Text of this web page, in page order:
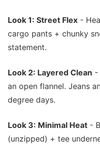
Look 1: Street Flex -
cargo pants + chunky
statement.
Look 2: Layered Clean -
an open flannel. Jeans
degree days.
Look 3: Minimal Heat -
(unzipped) + tee